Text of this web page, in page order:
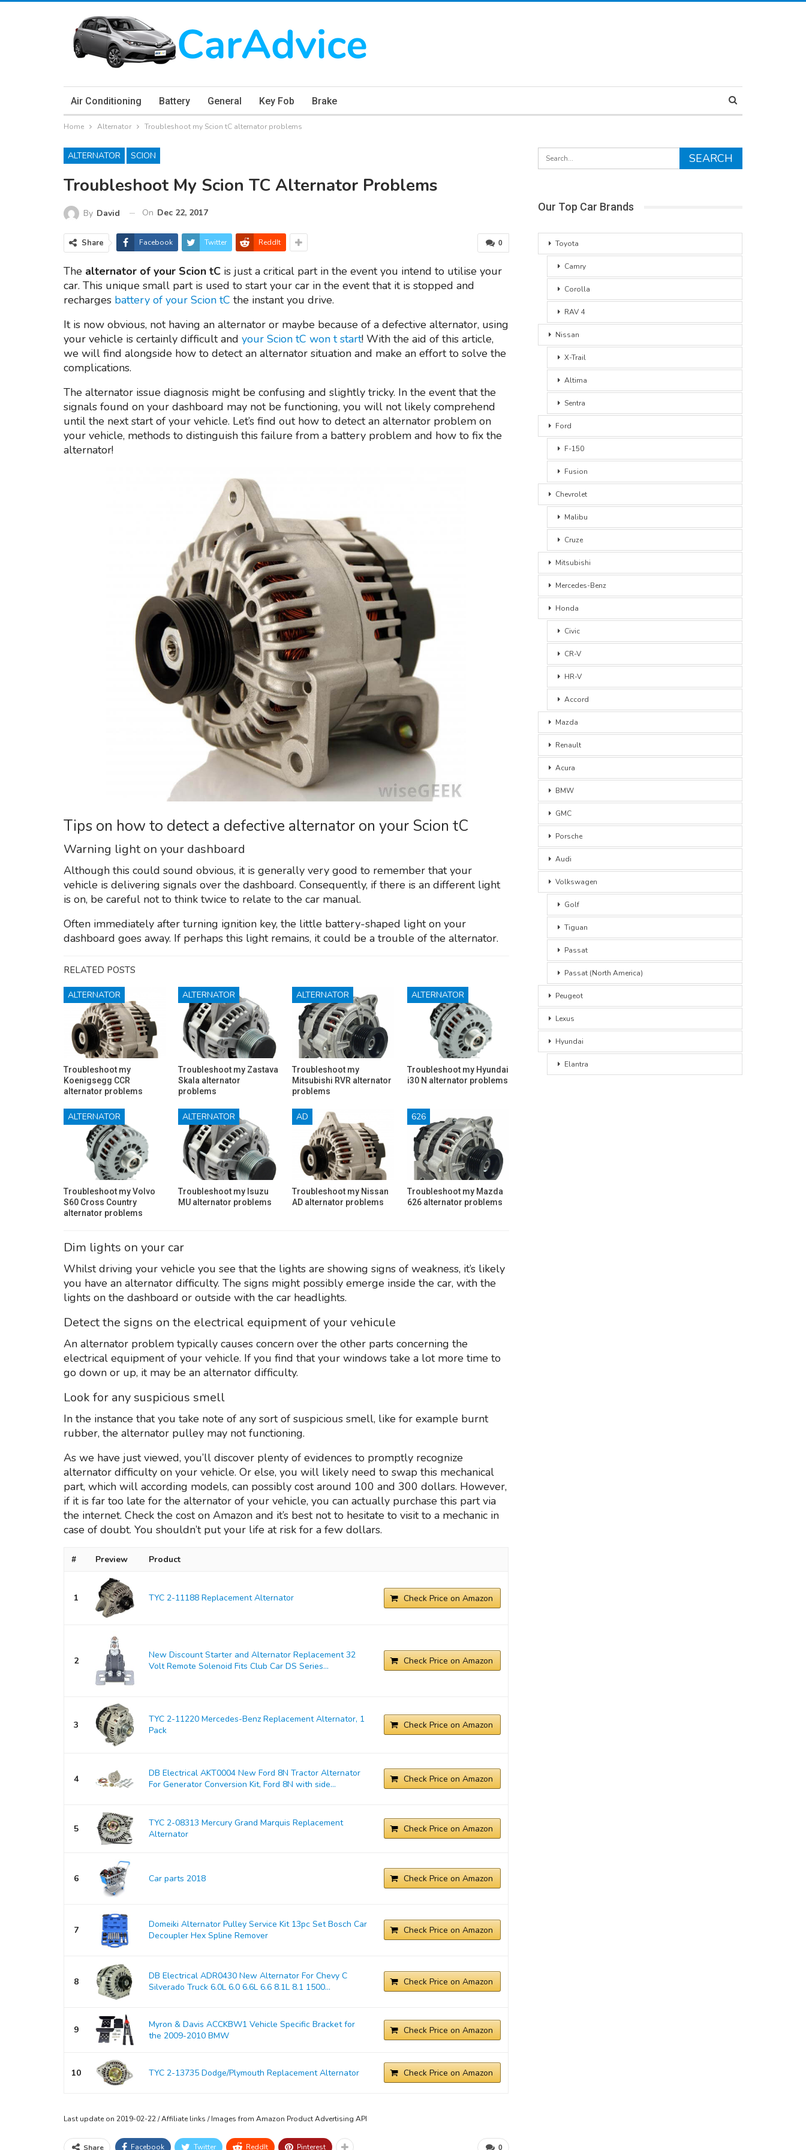
Air Conditioning Battery General Key Fob Brake
Home Alternator Troubleshoot my Scion tC alternator problems
ALTERNATOR SCION
Troubleshoot My Scion TC Alternator Problems
By David On Dec 22, 2017
0
Share Facebook Twitter ReddIt
The alternator of your Scion tC is just a critical part in the event you intend to utilise your
car. This unique small part is used to start your car in the event that it is stopped and
recharges battery of your Scion tC the instant you drive.
It is now obvious, not having an alternator or maybe because of a defective alternator, using
your vehicle is certainly difficult and your Scion tC won t start! With the aid of this article,
we will find alongside how to detect an alternator situation and make an effort to solve the
complications.
The alternator issue diagnosis might be confusing and slightly tricky. In the event that the
signals found on your dashboard may not be functioning, you will not likely comprehend
until the next start of your vehicle. Let’s find out how to detect an alternator problem on
your vehicle, methods to distinguish this failure from a battery problem and how to fix the
alternator!
Tips on how to detect a defective alternator on your Scion tC
Warning light on your dashboard
Although this could sound obvious, it is generally very good to remember that your
vehicle is delivering signals over the dashboard. Consequently, if there is an different light
is on, be careful not to think twice to relate to the car manual.
Often immediately after turning ignition key, the little battery-shaped light on your
dashboard goes away. If perhaps this light remains, it could be a trouble of the alternator.
RELATED POSTS
ALTERNATOR
Troubleshoot my
Koenigsegg CCR
alternator problems
ALTERNATOR
Troubleshoot my Zastava
Skala alternator
problems
ALTERNATOR
Troubleshoot my
Mitsubishi RVR alternator
problems
ALTERNATOR
Troubleshoot my Hyundai
i30 N alternator problems
ALTERNATOR
Troubleshoot my Volvo
S60 Cross Country
alternator problems
ALTERNATOR
Troubleshoot my Isuzu
MU alternator problems
AD
Troubleshoot my Nissan
AD alternator problems
626
Troubleshoot my Mazda
626 alternator problems
Dim lights on your car
Whilst driving your vehicle you see that the lights are showing signs of weakness, it’s likely
you have an alternator difficulty. The signs might possibly emerge inside the car, with the
lights on the dashboard or outside with the car headlights.
Detect the signs on the electrical equipment of your vehicule
An alternator problem typically causes concern over the other parts concerning the
electrical equipment of your vehicle. If you find that your windows take a lot more time to
go down or up, it may be an alternator difficulty.
Look for any suspicious smell
In the instance that you take note of any sort of suspicious smell, like for example burnt
rubber, the alternator pulley may not functioning.
As we have just viewed, you’ll discover plenty of evidences to promptly recognize
alternator difficulty on your vehicle. Or else, you will likely need to swap this mechanical
part, which will according models, can possibly cost around 100 and 300 dollars. However,
if it is far too late for the alternator of your vehicle, you can actually purchase this part via
the internet. Check the cost on Amazon and it’s best not to hesitate to visit to a mechanic in
case of doubt. You shouldn’t put your life at risk for a few dollars.
# Preview Product
1 TYC 2-11188 Replacement Alternator Check Price on Amazon
2
New Discount Starter and Alternator Replacement 32
Volt Remote Solenoid Fits Club Car DS Series...
Check Price on Amazon
3
TYC 2-11220 Mercedes-Benz Replacement Alternator, 1
Pack
Check Price on Amazon
4
DB Electrical AKT0004 New Ford 8N Tractor Alternator
For Generator Conversion Kit, Ford 8N with side...
Check Price on Amazon
5
TYC 2-08313 Mercury Grand Marquis Replacement
Alternator
Check Price on Amazon
6 Car parts 2018 Check Price on Amazon
7
Domeiki Alternator Pulley Service Kit 13pc Set Bosch Car
Decoupler Hex Spline Remover
Check Price on Amazon
8
DB Electrical ADR0430 New Alternator For Chevy C
Silverado Truck 6.0L 6.0 6.6L 6.6 8.1L 8.1 1500...
Check Price on Amazon
9
Myron & Davis ACCKBW1 Vehicle Specific Bracket for
the 2009-2010 BMW
Check Price on Amazon
10 TYC 2-13735 Dodge/Plymouth Replacement Alternator Check Price on Amazon
Last update on 2019-02-22 / Affiliate links / Images from Amazon Product Advertising API
0
Share Facebook Twitter ReddIt Pinterest
Our Top Car Brands
Toyota
Camry
Corolla
RAV 4
Nissan
X-Trail
Altima
Sentra
Ford
F-150
Fusion
Chevrolet
Malibu
Cruze
Mitsubishi
Mercedes-Benz
Honda
Civic
CR-V
HR-V
Accord
Mazda
Renault
Acura
BMW
GMC
Porsche
Audi
Volkswagen
Golf
Tiguan
Passat
Passat (North America)
Peugeot
Lexus
Hyundai
Elantra